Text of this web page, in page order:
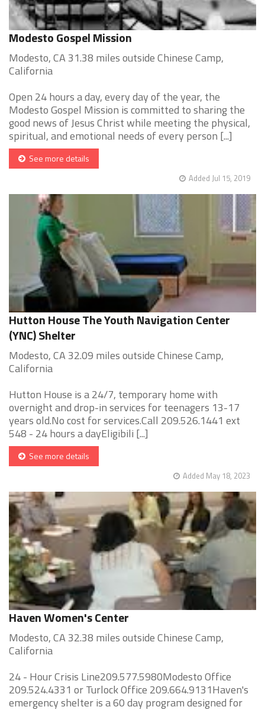
Modesto Gospel Mission
Modesto, CA 31.38 miles outside Chinese Camp,
California
Open 24 hours a day, every day of the year, the
Modesto Gospel Mission is committed to sharing the
good news of Jesus Christ while meeting the physical,
spiritual, and emotional needs of every person [...]
See more details
Added Jul 15, 2019
Hutton House The Youth Navigation Center
(YNC) Shelter
Modesto, CA 32.09 miles outside Chinese Camp,
California
Hutton House is a 24/7, temporary home with
overnight and drop-in services for teenagers 13-17
years old.No cost for services.Call 209.526.1441 ext
548 - 24 hours a dayEligibili [...]
See more details
Added May 18, 2023
Haven Women's Center
Modesto, CA 32.38 miles outside Chinese Camp,
California
24 - Hour Crisis Line209.577.5980Modesto Office
209.524.4331 or Turlock Office 209.664.9131Haven's
emergency shelter is a 60 day program designed for